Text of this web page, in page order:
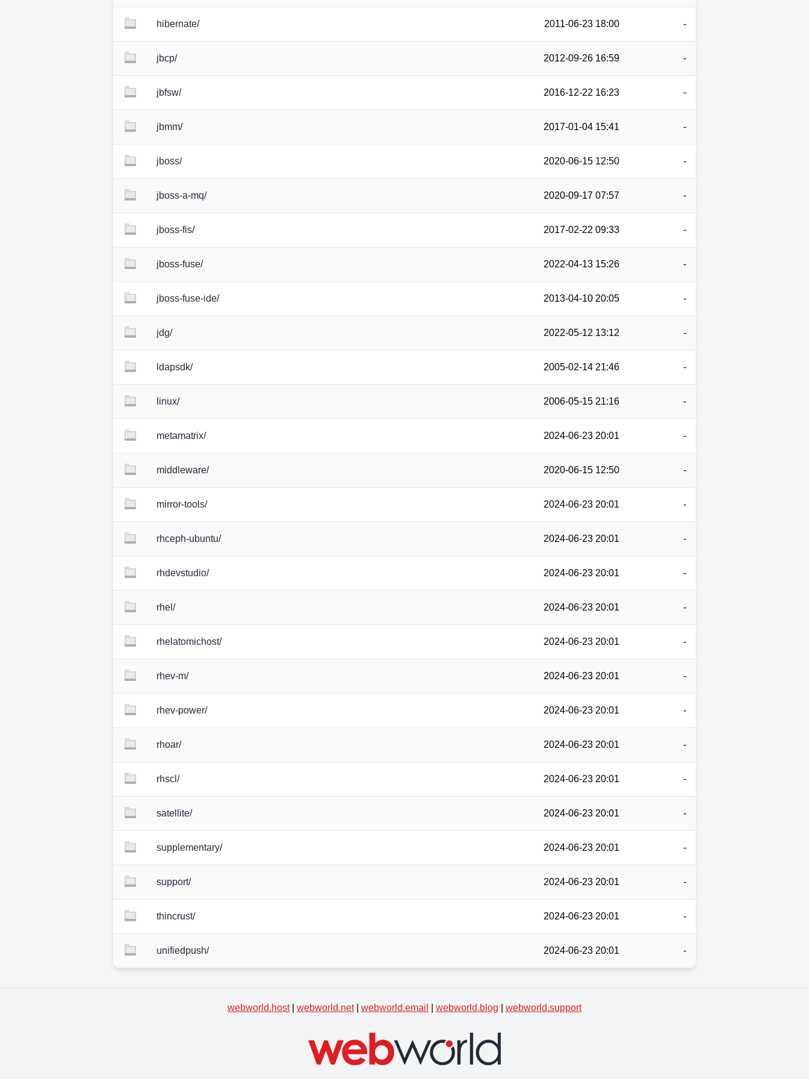
hibernate/ 2011-06-23 18:00 -
jbcp/ 2012-09-26 16:59 -
jbfsw/ 2016-12-22 16:23 -
jbmm/ 2017-01-04 15:41 -
jboss/ 2020-06-15 12:50 -
jboss-a-mq/ 2020-09-17 07:57 -
jboss-fis/ 2017-02-22 09:33 -
jboss-fuse/ 2022-04-13 15:26 -
jboss-fuse-ide/ 2013-04-10 20:05 -
jdg/ 2022-05-12 13:12 -
ldapsdk/ 2005-02-14 21:46 -
linux/ 2006-05-15 21:16 -
metamatrix/ 2024-06-23 20:01 -
middleware/ 2020-06-15 12:50 -
mirror-tools/ 2024-06-23 20:01 -
rhceph-ubuntu/ 2024-06-23 20:01 -
rhdevstudio/ 2024-06-23 20:01 -
rhel/ 2024-06-23 20:01 -
rhelatomichost/ 2024-06-23 20:01 -
rhev-m/ 2024-06-23 20:01 -
rhev-power/ 2024-06-23 20:01 -
rhoar/ 2024-06-23 20:01 -
rhscl/ 2024-06-23 20:01 -
satellite/ 2024-06-23 20:01 -
supplementary/ 2024-06-23 20:01 -
support/ 2024-06-23 20:01 -
thincrust/ 2024-06-23 20:01 -
unifiedpush/ 2024-06-23 20:01 -
webworld.host| webworld.net| webworld.email webworld.blog webworld.support